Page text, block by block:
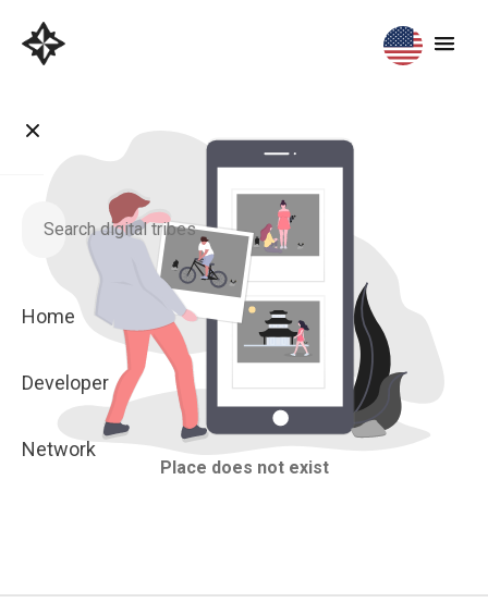
Home
Developer
Network
Place does not exist